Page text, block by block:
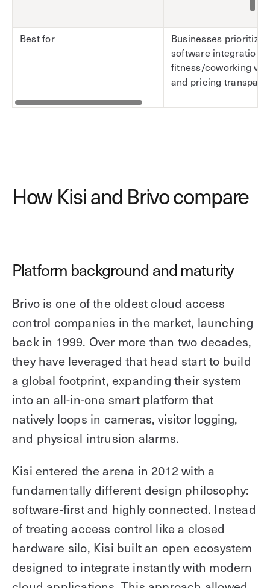
Best for
Businesses
software integration
fitness/coworking
and pricing
How Kisi and Brivo compare
Platform background and maturity
Brivo is one of the oldest cloud access
control companies in the market, launching
back in 1999. Over more than two decades,
they have leveraged that head start to build
a global footprint, expanding their system
into an all-in-one smart platform that
natively loops in cameras, visitor logging,
and physical intrusion alarms.
Kisi entered the arena in 2012 with a
fundamentally different design philosophy:
software-first and highly connected. Instead
of treating access control like a closed
hardware silo, Kisi built an open ecosystem
designed to integrate instantly with modern